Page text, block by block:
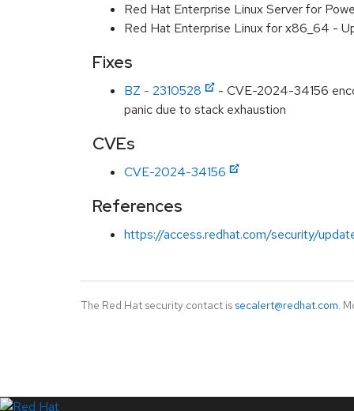
Red Hat Enterprise Linux Server for
Red Hat Enterprise Linux for x86_64 -
Fixes
BZ - 2310528
- CVE-2024-34156
panic due to stack exhaustion
CVEs
CVE-2024-34156
References
https://access.redhat.com/security/
The Red Hat security contact is secalert@redhat.com.